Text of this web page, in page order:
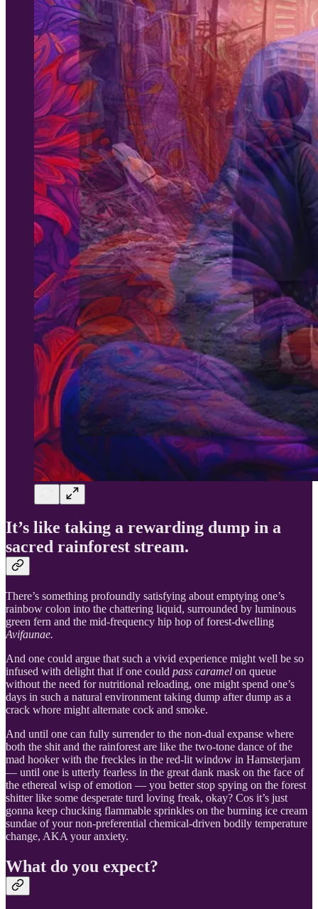
It’s like taking a rewarding dump in a
sacred rainforest stream.
There’s something profoundly satisfying about emptying one’s
rainbow colon into the chattering liquid, surrounded by luminous
green fern and the mid-frequency hip hop of forest-dwelling
Avifaunae.
And one could argue that such a vivid experience might well be so
infused with delight that if one could pass caramel on queue
without the need for nutritional reloading, one might spend one’s
days in such a natural environment taking dump after dump as a
crack whore might alternate cock and smoke.
And until one can fully surrender to the non-dual expanse where
both the shit and the rainforest are like the two-tone dance of the
mad hooker with the freckles in the red-lit window in Hamsterjam
— until one is utterly fearless in the great dank mask on the face of
the ethereal wisp of emotion — you better stop spying on the forest
shitter like some desperate turd loving freak, okay? Cos it’s just
gonna keep chucking flammable sprinkles on the burning ice cream
sundae of your non-preferential chemical-driven bodily temperature
change, AKA your anxiety.
What do you expect?